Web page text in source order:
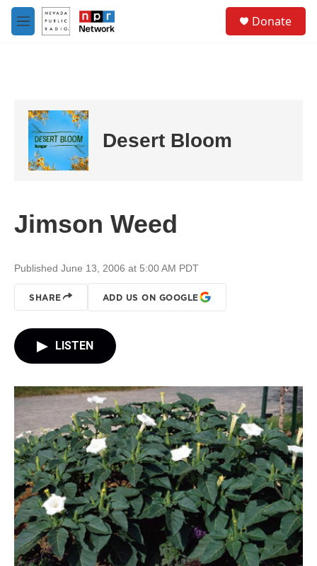
Skip to main content
M
e
Donate
Desert Bloom
Jimson Weed
Published June 13, 2006 at 5:00 AM PDT
SHARE ADD US ON GOOGLE
LISTEN